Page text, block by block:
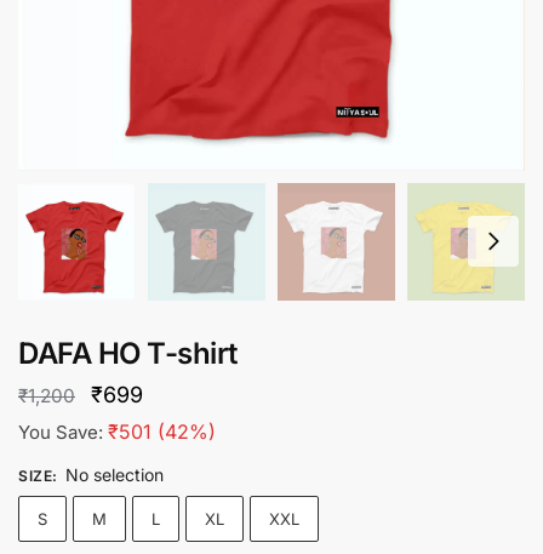
DAFA HO T-shirt
₹1,200
Original
price
was:
₹1,200.
₹699
price
is:
₹699.
You Save: ₹501 (42%)
SIZE: No selection
S M L XL XXL